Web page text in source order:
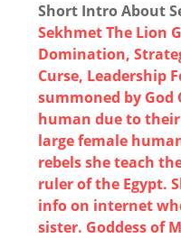
Short Intro About
Sekhmet The Lion
Domination,
Curse, Leadership
summoned by
human due to
large female
rebels she teach
ruler of the Egypt.
info on internet
sister. Goddess of